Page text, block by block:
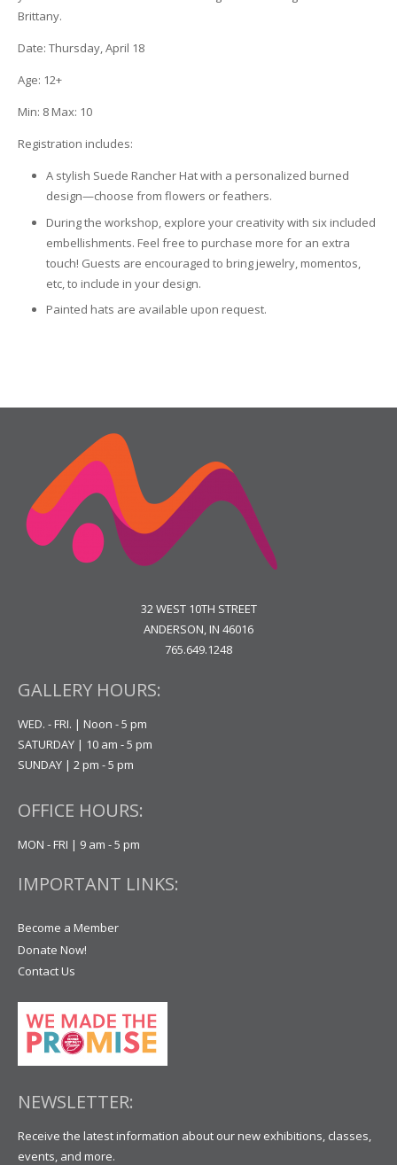
Brittany.
Date: Thursday, April 18
Age: 12+
Min: 8 Max: 10
Registration includes:
A stylish Suede Rancher Hat with a personalized burned
design—choose from flowers or feathers.
During the workshop, explore your creativity with six included
embellishments. Feel free to purchase more for an extra
touch! Guests are encouraged to bring jewelry, momentos,
etc, to include in your design.
Painted hats are available upon request.
32 WEST 10TH STREET
ANDERSON, IN 46016
765.649.1248
GALLERY HOURS:
WED. - FRI. | Noon - 5 pm
SATURDAY | 10 am - 5 pm
SUNDAY | 2 pm - 5 pm
OFFICE HOURS:
MON - FRI | 9 am - 5 pm
IMPORTANT LINKS:
Become a Member
Donate Now!
Contact Us
NEWSLETTER:
Receive the latest information about our new exhibitions, classes,
events, and more.